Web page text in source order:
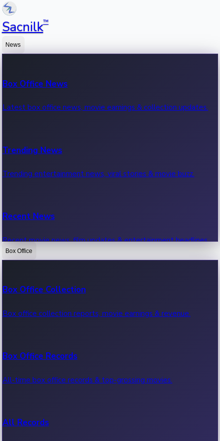
Sacnilk™
News
Box Office News
Latest box office news, movie earnings & collection updates.
Trending News
Trending entertainment news, viral stories & movie buzz.
Recent News
Recent movie news, film updates & entertainment headlines.
Box Office
Box Office Collection
Box office collection reports, movie earnings & revenue.
Box Office Records
All-time box office records & top-grossing movies.
All Records